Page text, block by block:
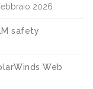
2026
safety
Web